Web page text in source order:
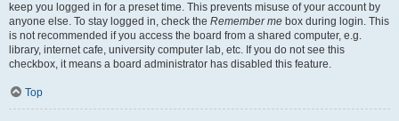
keep you logged in for a preset time. This prevents misuse of your account by
anyone else. To stay logged in, check the Remember me box during login. This
is not recommended if you access the board from a shared computer, e.g.
library, internet cafe, university computer lab, etc. If you do not see this
checkbox, it means a board administrator has disabled this feature.
Top